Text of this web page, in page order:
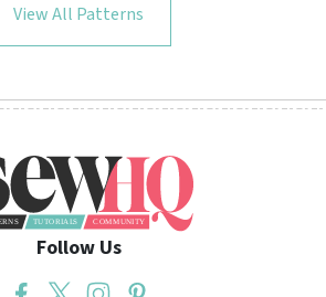
View All Patterns
Follow Us